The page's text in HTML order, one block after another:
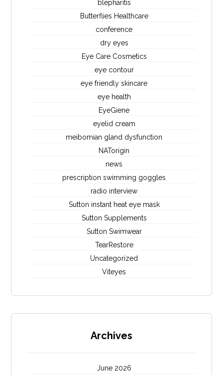
blepharitis
Butterflies Healthcare
conference
dry eyes
Eye Care Cosmetics
eye contour
eye friendly skincare
eye health
EyeGiene
eyelid cream
meibomian gland dysfunction
NATorigin
news
prescription swimming goggles
radio interview
Sutton instant heat eye mask
Sutton Supplements
Sutton Swimwear
TearRestore
Uncategorized
Viteyes
Archives
June 2026